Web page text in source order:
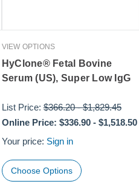
VIEW OPTIONS
HyClone® Fetal Bovine
Serum (US), Super Low IgG
List Price:$366.20-$1,829.45
Online Price: $336.90- $1,518.50
Your price: Sign in
Choose Options